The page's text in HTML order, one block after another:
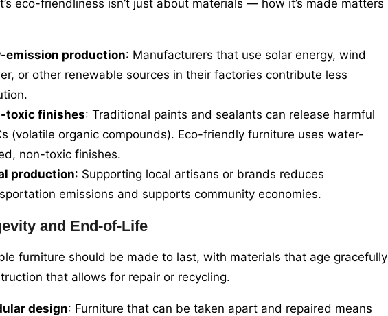
eco-friendliness isn’t just about materials — how it’s made matters
emission production: Manufacturers that use solar energy, wind
or other renewable sources in their factories contribute less
toxic finishes: Traditional paints and sealants can release harmful
(volatile organic compounds). Eco-friendly furniture uses water-
non-toxic finishes.
production: Supporting local artisans or brands reduces
emissions and supports community economies.
and End-of-Life
furniture should be made to last, with materials that age gracefully
that allows for repair or recycling.
design: Furniture that can be taken apart and repaired means